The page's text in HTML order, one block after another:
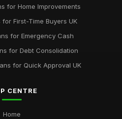
for Home Improvements
for First-Time Buyers UK
for Emergency Cash
for Debt Consolidation
for Quick Approval UK
CENTRE
Home